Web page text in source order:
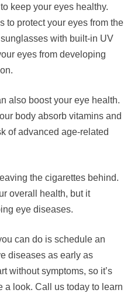
keep your eyes healthy.
to protect your eyes from the
with built-in UV
eyes from developing
also boost your eye health.
body absorb vitamins and
of advanced age-related
the cigarettes behind.
overall health, but it
eye diseases.
can do is schedule an
diseases as early as
without symptoms, so it’s
a look. Call us today to learn